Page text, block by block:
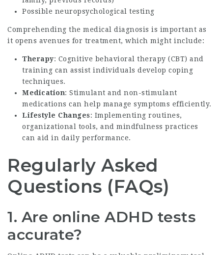
Possible neuropsychological testing
Comprehending the medical diagnosis is important as
it opens avenues for treatment, which might include:
Therapy: Cognitive behavioral therapy (CBT) and
training can assist individuals develop coping
techniques.
Medication: Stimulant and non-stimulant
medications can help manage symptoms efficiently.
Lifestyle Changes: Implementing routines,
organizational tools, and mindfulness practices
can aid in daily performance.
Regularly Asked
Questions (FAQs)
1. Are online ADHD tests
accurate?